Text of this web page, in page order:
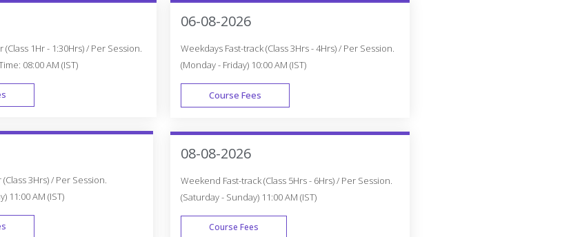
1Hr - 1:30Hrs) / Per Session.
08:00 AM (IST)
WEEK DAY
3Hrs) / Per Session.
11:00 AM (IST)
06-08-2026
Weekdays Fast-track (Class 3Hrs - 4Hrs) / Per Session.
(Monday - Friday) 10:00 AM (IST)
Course Fees
FAST TRACK
08-08-2026
Weekend Fast-track (Class 5Hrs - 6Hrs) / Per Session.
(Saturday - Sunday) 11:00 AM (IST)
Course Fees